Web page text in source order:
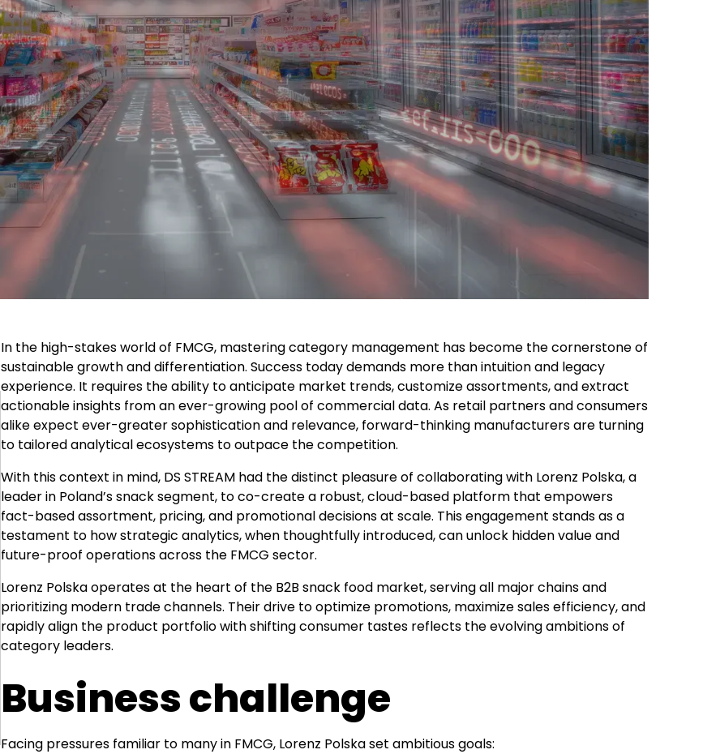
In the high-stakes world of FMCG, mastering category management has become the cornerstone of
sustainable growth and differentiation. Success today demands more than intuition and legacy
experience. It requires the ability to anticipate market trends, customize assortments, and extract
actionable insights from an ever-growing pool of commercial data. As retail partners and consumers
alike expect ever-greater sophistication and relevance, forward-thinking manufacturers are turning
to tailored analytical ecosystems to outpace the competition.
With this context in mind, DS STREAM had the distinct pleasure of collaborating with Lorenz Polska, a
leader in Poland’s snack segment, to co-create a robust, cloud-based platform that empowers
fact-based assortment, pricing, and promotional decisions at scale. This engagement stands as a
testament to how strategic analytics, when thoughtfully introduced, can unlock hidden value and
future-proof operations across the FMCG sector.
Lorenz Polska operates at the heart of the B2B snack food market, serving all major chains and
prioritizing modern trade channels. Their drive to optimize promotions, maximize sales efficiency, and
rapidly align the product portfolio with shifting consumer tastes reflects the evolving ambitions of
category leaders.
Business challenge
Facing pressures familiar to many in FMCG, Lorenz Polska set ambitious goals: